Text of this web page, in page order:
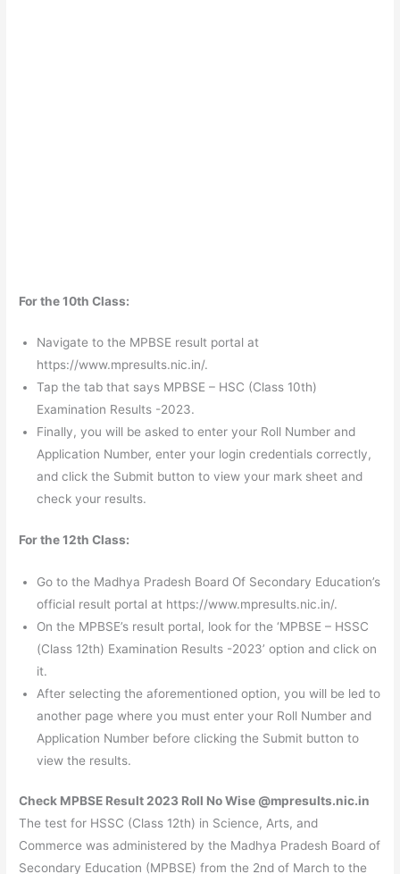
For the 10th Class:
Navigate to the MPBSE result portal at
https://www.mpresults.nic.in/.
Tap the tab that says MPBSE – HSC (Class 10th)
Examination Results -2023.
Finally, you will be asked to enter your Roll Number and
Application Number, enter your login credentials correctly,
and click the Submit button to view your mark sheet and
check your results.
For the 12th Class:
Go to the Madhya Pradesh Board Of Secondary Education’s
official result portal at https://www.mpresults.nic.in/.
On the MPBSE’s result portal, look for the ‘MPBSE – HSSC
(Class 12th) Examination Results -2023’ option and click on
it.
After selecting the aforementioned option, you will be led to
another page where you must enter your Roll Number and
Application Number before clicking the Submit button to
view the results.
Check MPBSE Result 2023 Roll No Wise @mpresults.nic.in
The test for HSSC (Class 12th) in Science, Arts, and
Commerce was administered by the Madhya Pradesh Board of
Secondary Education (MPBSE) from the 2nd of March to the